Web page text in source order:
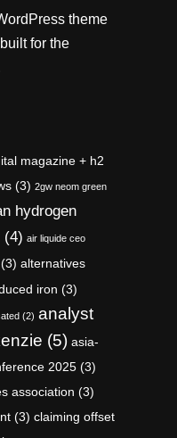
theme
for the
magazine + h2
(3) 2gw neom green
hydrogen
(4) air liquide ceo
(3) alternatives
iron (3)
(2) analyst
(5) asia-
2025 (3)
association (3)
(3) claiming offset